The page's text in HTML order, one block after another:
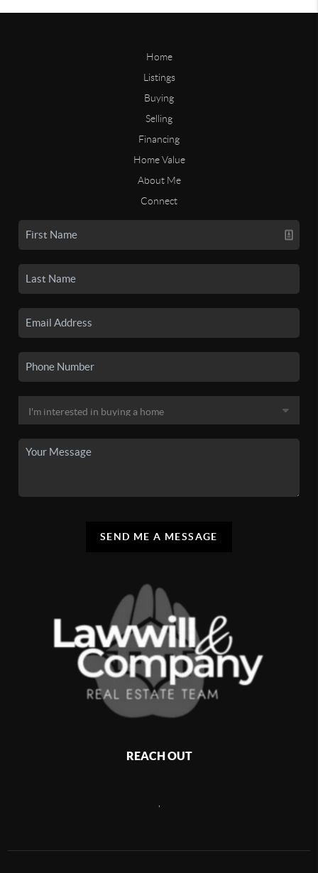
Home
Listings
Buying
Selling
Financing
Home Value
About Me
Connect
SEND ME A MESSAGE
REACH OUT